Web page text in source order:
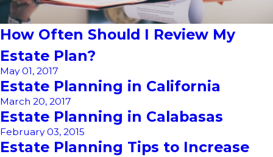
How Often Should I Review My
Estate Plan?
May 01, 2017
Estate Planning in California
March 20, 2017
Estate Planning in Calabasas
February 03, 2015
Estate Planning Tips to Increase